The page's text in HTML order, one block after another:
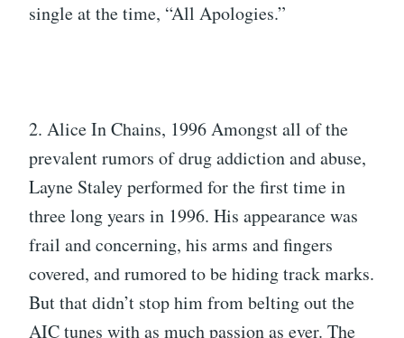
single at the time, “All Apologies.”
2. Alice In Chains, 1996 Amongst all of the
prevalent rumors of drug addiction and abuse,
Layne Staley performed for the first time in
three long years in 1996. His appearance was
frail and concerning, his arms and fingers
covered, and rumored to be hiding track marks.
But that didn’t stop him from belting out the
AIC tunes with as much passion as ever. The